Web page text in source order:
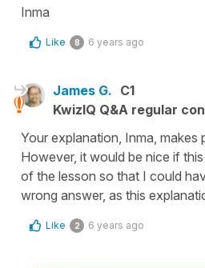
Inma
Like 8 6 years ago
James G. C1
KwizIQ Q&A regular
Your explanation, Inma, makes
However, it would be nice if
of the lesson so that I could
wrong answer, as this
Like 2 6 years ago